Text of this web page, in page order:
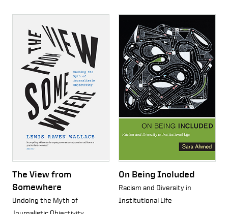
The View from
Somewhere
Undoing the Myth of
On Being Included
Racism and Diversity in
Institutional Life